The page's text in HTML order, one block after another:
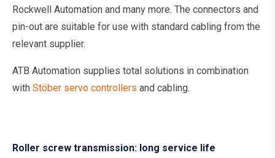
Rockwell Automation and many more. The connectors and
pin-out are suitable for use with standard cabling from the
relevant supplier.
ATB Automation supplies total solutions in combination
with Stöber servo controllers and cabling.
Roller screw transmission: long service life